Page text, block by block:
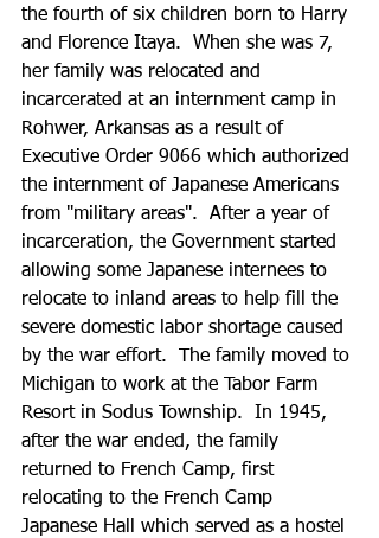
the fourth of six children born to Harry
and Florence Itaya.  When she was 7,
her family was relocated and
incarcerated at an internment camp in
Rohwer, Arkansas as a result of
Executive Order 9066 which authorized
the internment of Japanese Americans
from "military areas".  After a year of
incarceration, the Government started
allowing some Japanese internees to
relocate to inland areas to help fill the
severe domestic labor shortage caused
by the war effort.  The family moved to
Michigan to work at the Tabor Farm
Resort in Sodus Township.  In 1945,
after the war ended, the family
returned to French Camp, first
relocating to the French Camp
Japanese Hall which served as a hostel